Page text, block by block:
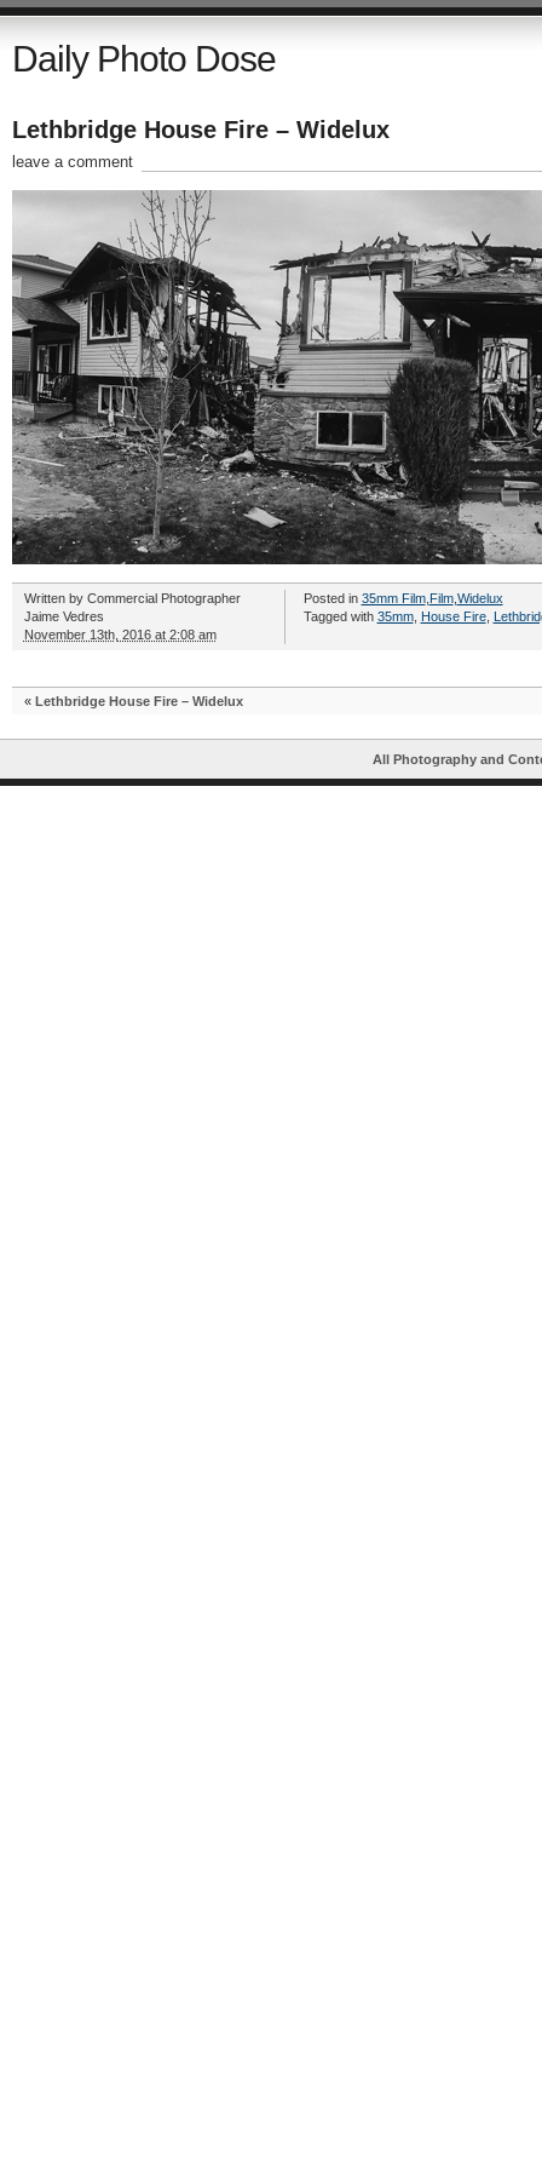
Daily Photo Dose
Lethbridge House Fire – Widelux
leave a comment
Written by Commercial Photographer
Jaime Vedres
November 13th, 2016 at 2:08 am
Posted in 35mm Film, Film, Widelux
Tagged with 35mm, House Fire,
« Lethbridge House Fire – Widelux
All Photography and